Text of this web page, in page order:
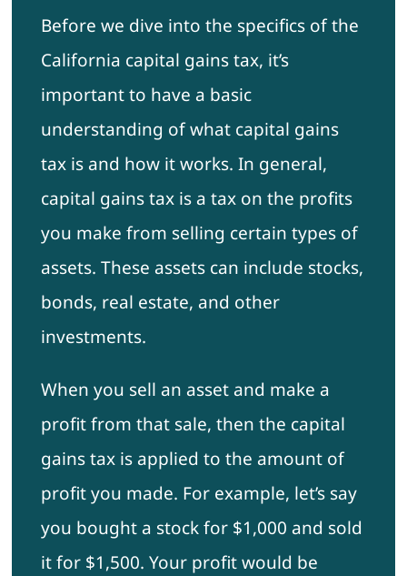
Before we dive into the specifics of the
California capital gains tax, it’s
important to have a basic
understanding of what capital gains
tax is and how it works. In general,
capital gains tax is a tax on the profits
you make from selling certain types of
assets. These assets can include stocks,
bonds, real estate, and other
investments.
When you sell an asset and make a
profit from that sale, then the capital
gains tax is applied to the amount of
profit you made. For example, let’s say
you bought a stock for $1,000 and sold
it for $1,500. Your profit would be